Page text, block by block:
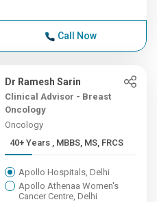
Call Now
Dr Ramesh Sarin
Clinical Advisor - Breast
Oncology
Oncology
40+ Years , MBBS, MS, FRCS
Apollo Hospitals, Delhi
Apollo Athenaa Women's
Cancer Centre, Delhi